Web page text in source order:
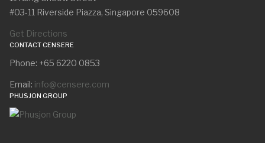
#03-11 Riverside Piazza, Singapore 059608
Get Directions
CONTACT CENSERE
Phone: +65 6220 0853
Email: info@censere.com
PHUSJON GROUP